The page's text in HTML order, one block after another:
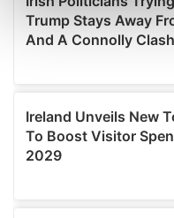
Find out more about
and set your
We use cookies to
We also share
our social media,
may combine it with
provided to them or